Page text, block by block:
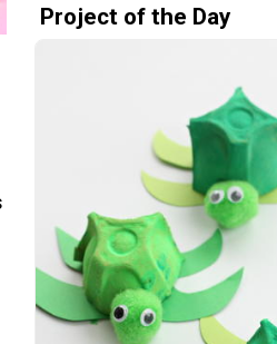
Project of the Day